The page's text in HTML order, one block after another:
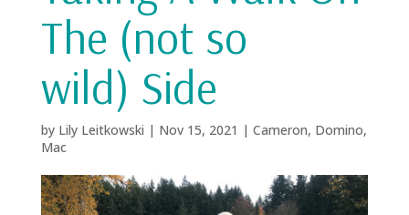
The (not so
wild) Side
by Lily Leitkowski | Nov 15, 2021 | Cameron, Domino,
Mac